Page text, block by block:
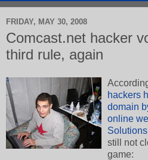
FRIDAY, MAY 30, 2008
Comcast.net hacker
third rule, again
hackers
domain
online
Solutions
still not
game: